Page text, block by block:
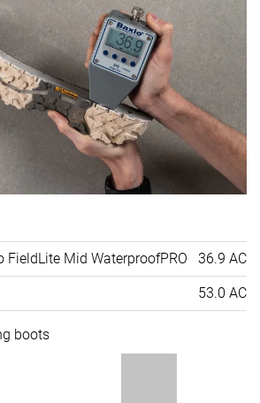
FieldLite Mid WaterproofPRO 36.9 AC
53.0 AC
boots